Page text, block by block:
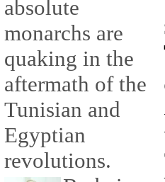
absolute
monarchs are
quaking in the
aftermath of the
Tunisian and
Egyptian
revolutions.